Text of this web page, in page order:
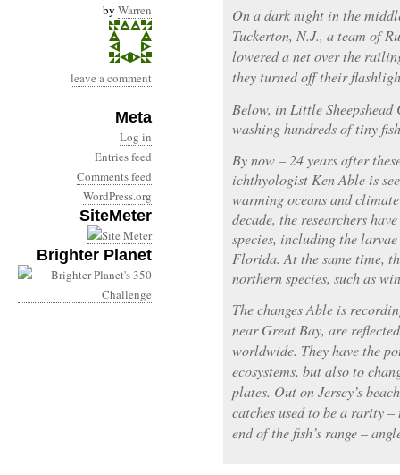
by Warren
leave a comment
Meta
Log in
Entries feed
Comments feed
WordPress.org
SiteMeter
Brighter Planet
On a dark night in the
Tuckerton, N.J., a team of
lowered a net over the
they turned off their
Below, in Little
washing hundreds of tiny
By now – 24 years after
ichthyologist Ken Able is
warming oceans and
decade, the researchers
species, including the
Florida. At the same time,
northern species, such as
The changes Able is
near Great Bay, are
worldwide. They have the
ecosystems, but also to
plates. Out on Jersey’s
catches used to be a rarity
end of the fish’s range –